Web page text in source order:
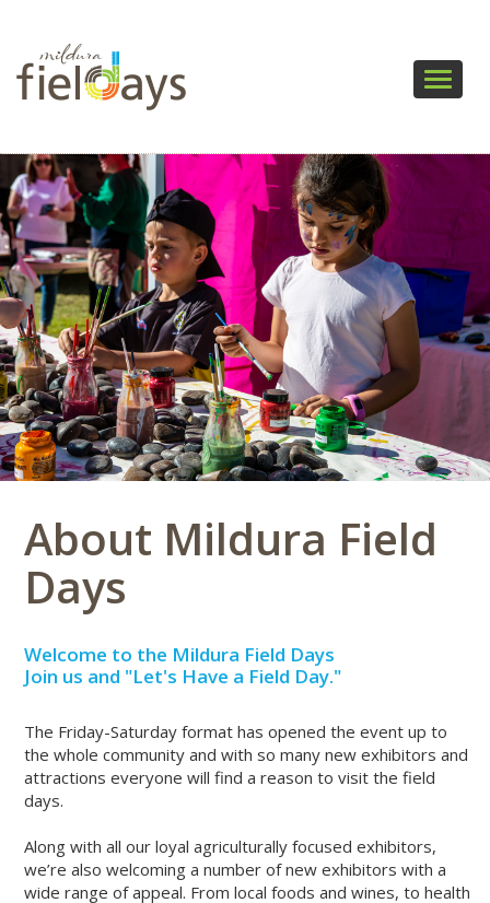
About Mildura Field
Days
Welcome to the Mildura Field Days
Join us and "Let's Have a Field Day."
The Friday-Saturday format has opened the event up to
the whole community and with so many new exhibitors and
attractions everyone will find a reason to visit the field
days.
Along with all our loyal agriculturally focused exhibitors,
we’re also welcoming a number of new exhibitors with a
wide range of appeal. From local foods and wines, to health